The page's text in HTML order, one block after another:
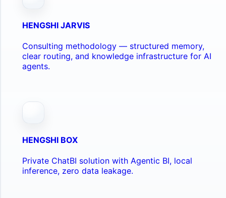
HENGSHI JARVIS
Consulting methodology — structured memory,
clear routing, and knowledge infrastructure for AI
agents.
HENGSHI BOX
Private ChatBI solution with Agentic BI, local
inference, zero data leakage.